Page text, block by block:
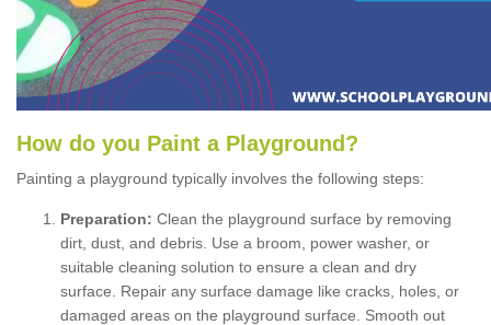
How do you Paint a P layground ?
Painting a playground typically involves the following steps:
Preparation: Clean the playground surface by removing
dirt, dust, and debris. Use a broom, power washer, or
suitable cleaning solution to ensure a clean and dry
surface. Repair any surface damage like cracks, holes, or
damaged areas on the playground surface. Smooth out